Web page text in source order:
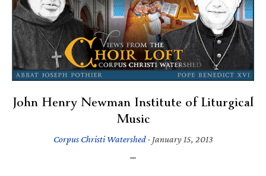
John Henry Newman Institute of Liturgical
Music
Corpus Christi Watershed· January 15, 2013